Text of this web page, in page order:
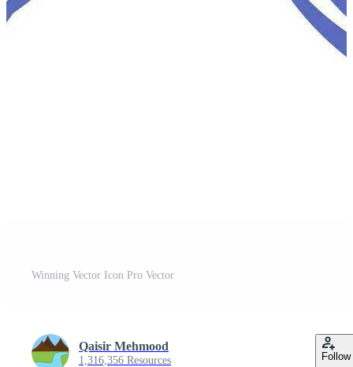
Winning Vector Icon Pro Vector
Qaisir Mehmood
1,316,356 Resources Follow